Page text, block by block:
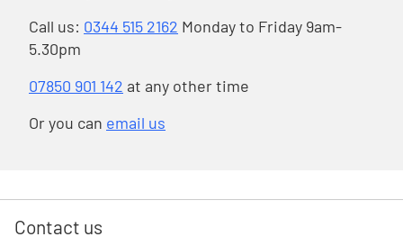
Call us: 0344 515 2162 Monday to Friday 9am-
5.30pm
07850 901 142 at any other time
Or you can email us
Contact us